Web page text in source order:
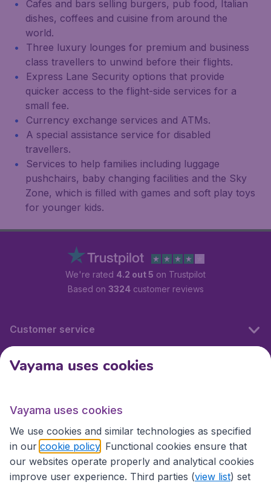
Cafes and bars selling burgers, pub food, Italian
dishes, coffees and cuisine from around the
world.
Three luxury lounges for premium and business
class travellers to unwind before their flights.
Express Lane Security options that provide
quicker access to the flight-side services for a
small fee.
Currency exchange services and ATMs.
A special assistance service for disabled
travellers.
Services to help families including luggage
pushchairs, baby changing facilities and the Sky
Zone, which is filled with games and soft play toys
for younger kids.
We're rated 4.2 out 5 on Trustpilot
Based on 3324customer reviews
Customer service
International sites
International sites
Vayama uses cookies
Vayama uses cookies
We use cookies and similar technologies as specified
in our cookie policy . Functional cookies ensure that
our websites operate properly and analytical cookies
improve user experience. Third parties (view list) set